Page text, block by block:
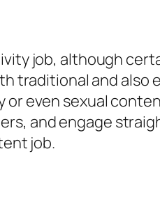
job, although
traditional and
even sexual
and engage
job.